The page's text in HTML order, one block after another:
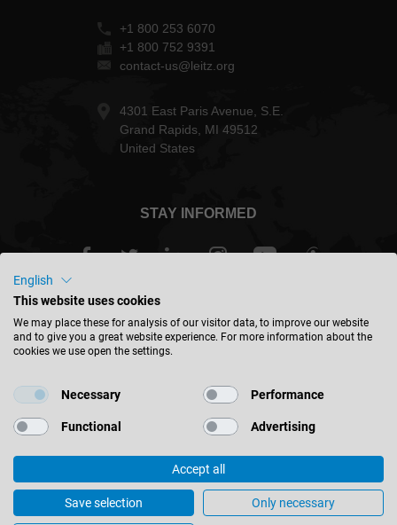
+1 800 253 6070
+1 800 752 9391
contact-us@leitz.org
4301 East Paris Avenue, S.E.
Grand Rapids, MI 49512
United States
STAY INFORMED
© 2026 Leitz GmbH & Co. KG
Corporate Information
Contact
Privacy
General Terms & Conditions
English
This website uses cookies
We may place these for analysis of our visitor data, to improve our website
and to give you a great website experience. For more information about the
cookies we use open the settings.
Necessary Performance
Functional Advertising
Accept all
Save selection Only necessary